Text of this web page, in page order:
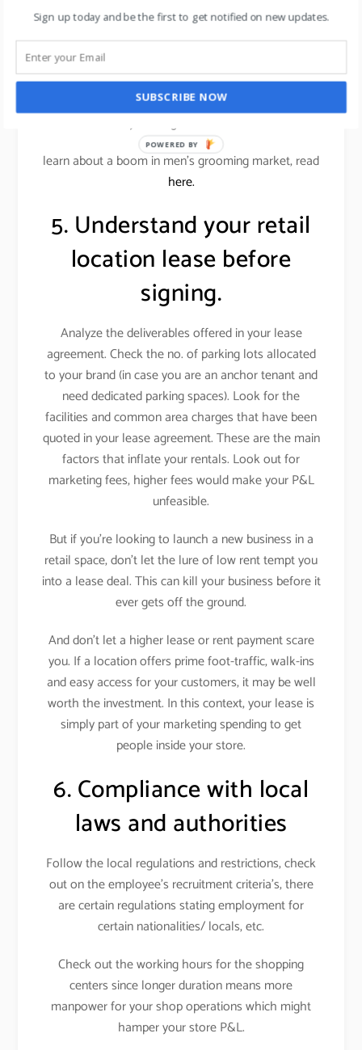
Alternatively, an office supplies store wouldn’t want
a similar store down the street. Locations near
restaurants or entertainment venues, or even a big-
box store, can benefit your store if those businesses
attract your target customer base.
learn about a boom in men’s grooming market, read
here.
5. Understand your retail
location lease before
signing.
Analyze the deliverables offered in your lease
agreement. Check the no. of parking lots allocated
to your brand (in case you are an anchor tenant and
need dedicated parking spaces). Look for the
facilities and common area charges that have been
quoted in your lease agreement. These are the main
factors that inflate your rentals. Look out for
marketing fees, higher fees would make your P&L
unfeasible.
But if you’re looking to launch a new business in a
retail space, don’t let the lure of low rent tempt you
into a lease deal. This can kill your business before it
ever gets off the ground.
And don’t let a higher lease or rent payment scare
you. If a location offers prime foot-traffic, walk-ins
and easy access for your customers, it may be well
worth the investment. In this context, your lease is
simply part of your marketing spending to get
people inside your store.
6. Compliance with local
laws and authorities
Follow the local regulations and restrictions, check
out on the employee’s recruitment criteria’s, there
are certain regulations stating employment for
certain nationalities/ locals, etc.
Check out the working hours for the shopping
centers since longer duration means more
manpower for your shop operations which might
hamper your store P&L.
Sign up today and be the first to get notified on new updates.
SUBSCRIBE NOW
POWERED BY